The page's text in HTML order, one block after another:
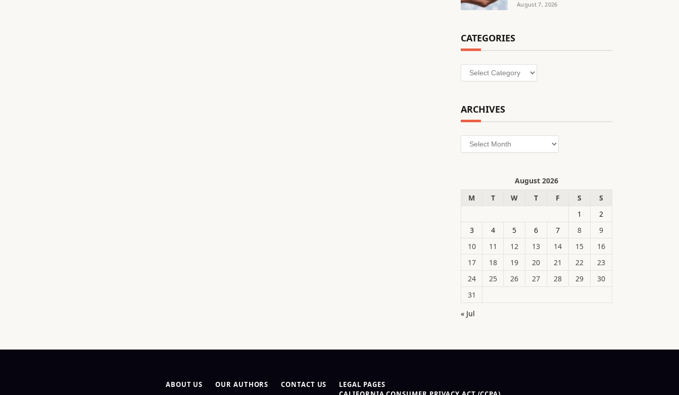
August 7, 2026
CATEGORIES
Categories
ARCHIVES
Archives
August 2026
M
T W T F S
S
1
2
3
4 5 6 7 8
9
10
11 12 13 14 15
16
17
18 19 20 21 22
23
24
25 26 27 28 29
30
31
« Jul
ABOUT US OUR AUTHORS CONTACT US
LEGAL PAGES